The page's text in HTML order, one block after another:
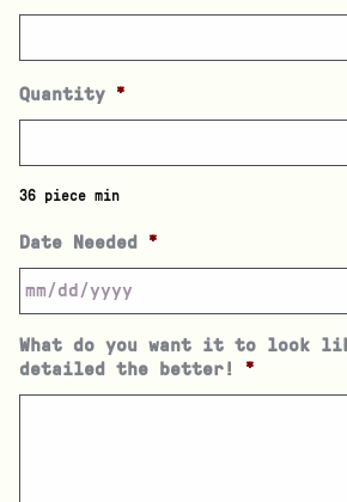
Quantity *
36 piece min
Date Needed *
What do you want it to look
detailed the better!
*